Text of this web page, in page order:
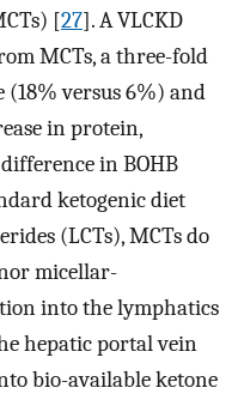
[27]. A VLCKD
MCTs, a three-fold
versus 6%) and
in protein,
in BOHB
ketogenic diet
(LCTs), MCTs do
micellar-
into the lymphatics
hepatic portal vein
bio-available ketone